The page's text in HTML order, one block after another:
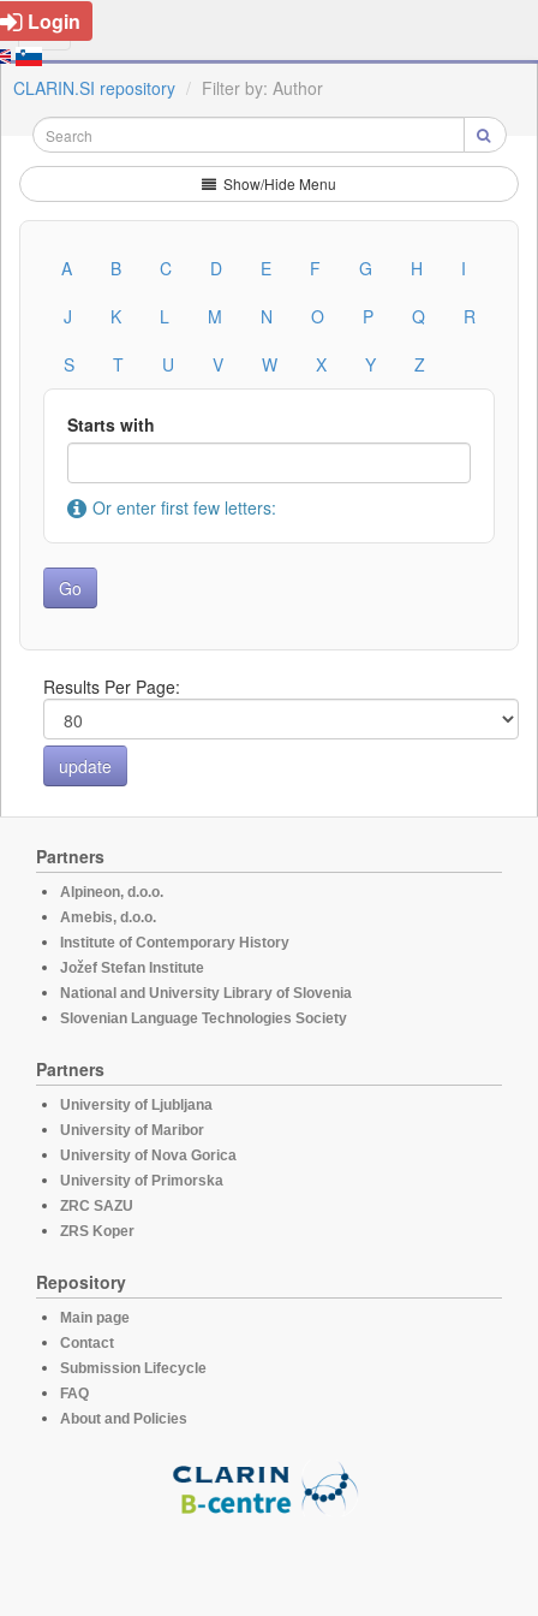
Login
CLARIN.SI repository Filter by: Author
Show/Hide Menu
A B C D E F G H
I
J
K L M N O P Q
R
S
T U V W X Y Z
Starts with
Or enter first few letters:
Results Per Page:
Partners
Alpineon, d.o.o.
Amebis, d.o.o.
Institute of Contemporary History
Jožef Stefan Institute
National and University Library of Slovenia
Slovenian Language Technologies Society
Partners
University of Ljubljana
University of Maribor
University of Nova Gorica
University of Primorska
ZRC SAZU
ZRS Koper
Repository
Main page
Contact
Submission Lifecycle
FAQ
About and Policies